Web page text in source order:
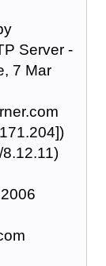
Server -
7 Mar